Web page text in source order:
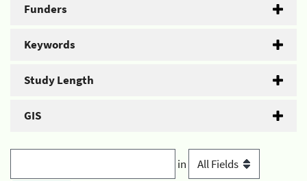
Funders
Keywords
Study Length
GIS
in